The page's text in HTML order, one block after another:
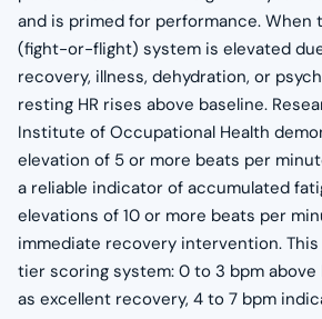
and is primed for performance. When
(fight-or-flight) system is elevated
recovery, illness, dehydration, or
resting HR rises above baseline.
Institute of Occupational Health
elevation of 5 or more beats per
a reliable indicator of accumulated
elevations of 10 or more beats per
immediate recovery intervention.
tier scoring system: 0 to 3 bpm
as excellent recovery, 4 to 7 bpm